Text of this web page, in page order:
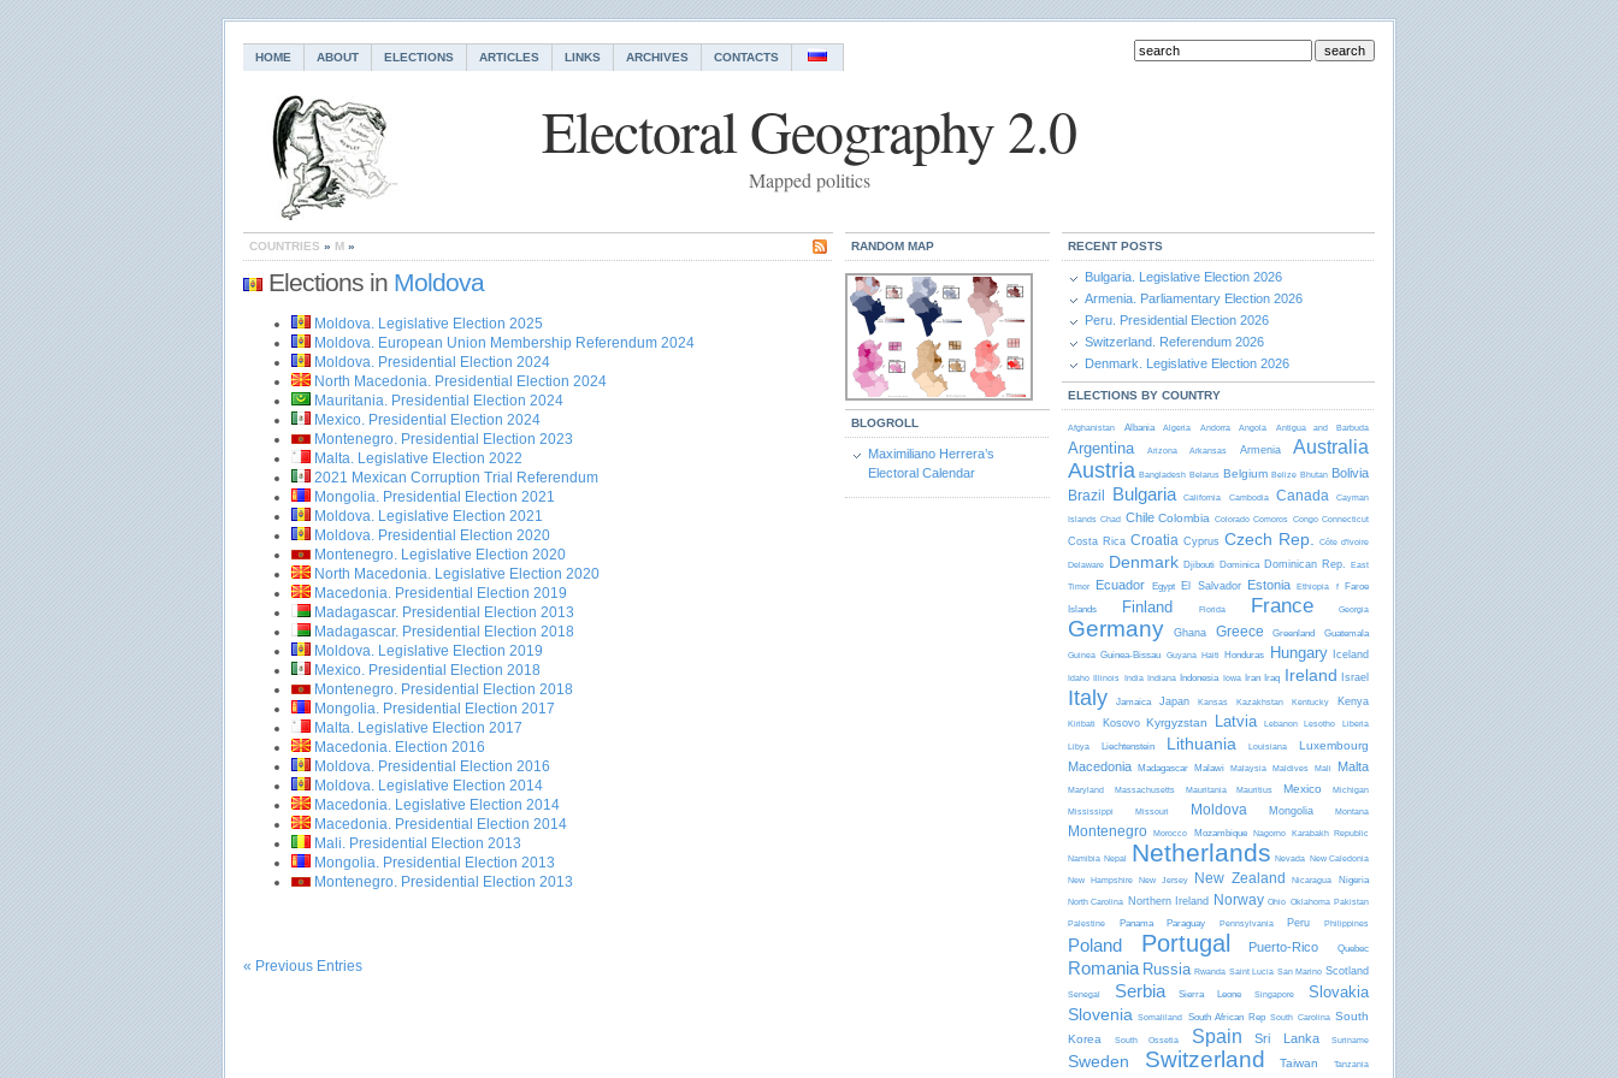
HOME ABOUT ELECTIONS ARTICLES LINKS ARCHIVES CONTACTS
Electoral Geography 2.0
Mapped politics
COUNTRIES » M »
Elections in Moldova
Moldova. Legislative Election 2025
Moldova. European Union Membership Referendum 2024
Moldova. Presidential Election 2024
North Macedonia. Presidential Election 2024
Mauritania. Presidential Election 2024
Mexico. Presidential Election 2024
Montenegro. Presidential Election 2023
Malta. Legislative Election 2022
2021 Mexican Corruption Trial Referendum
Mongolia. Presidential Election 2021
Moldova. Legislative Election 2021
Moldova. Presidential Election 2020
Montenegro. Legislative Election 2020
North Macedonia. Legislative Election 2020
Macedonia. Presidential Election 2019
Madagascar. Presidential Election 2013
Madagascar. Presidential Election 2018
Moldova. Legislative Election 2019
Mexico. Presidential Election 2018
Montenegro. Presidential Election 2018
Mongolia. Presidential Election 2017
Malta. Legislative Election 2017
Macedonia. Election 2016
Moldova. Presidential Election 2016
Moldova. Legislative Election 2014
Macedonia. Legislative Election 2014
Macedonia. Presidential Election 2014
Mali. Presidential Election 2013
Mongolia. Presidential Election 2013
Montenegro. Presidential Election 2013
« Previous Entries
RANDOM MAP
BLOGROLL
Maximiliano Herrera’s
Electoral Calendar
RECENT POSTS
Bulgaria. Legislative Election 2026
Armenia. Parliamentary Election 2026
Peru. Presidential Election 2026
Switzerland. Referendum 2026
Denmark. Legislative Election 2026
ELECTIONS BY COUNTRY
Afghanistan Albania Algeria Andorra Angola Antigua and Barbudа
Argentina Arizona Arkansas Armenia Australia
Austria Bangladesh Belarus Belgium Belize Bhutan Bolivia
Brazil Bulgaria California Cambodia Canada Cayman
Islands Chad Chile Colombia Colorado Comoros Congo Connecticut
Costa Rica Croatia Cyprus Czech Rep. Côte d'Ivoire
Delaware Denmark Djibouti Dominica Dominican Rep. East
Timor Ecuador Egypt El Salvador Estonia Ethiopia f Faroe
Islands Finland Florida France Georgia
Germany Ghana Greece Greenland Guatemala
Guinea Guinea-Bissau Guyana Haiti Honduras Hungary Iceland
Idaho Illinois India Indiana Indonesia Iowa Iran Iraq Ireland Israel
Italy Jamaica Japan Kansas Kazakhstan Kentucky Kenya
Kiribati Kosovo Kyrgyzstan Latvia Lebanon Lesotho Liberia
Libya Liechtenstein Lithuania Louisiana Luxembourg
Macedonia Madagascar Malawi Malaysia Maldives Mali Malta
Maryland Massachusetts Mauritania Mauritius Mexico Michigan
Mississippi Missouri Moldova Mongolia Montana
Montenegro Morocco Mozambique Nagorno Karabakh Republic
Namibia Nepal Netherlands Nevada New Caledonia
New Hampshire New Jersey New Zealand Nicaragua Nigeria
North Carolina Northern Ireland Norway Ohio Oklahoma Pakistan
Palestine Panama Paraguay Pennsylvania Peru Philippines
Poland Portugal Puerto-Rico Quebec
Romania Russia Rwanda Saint Lucia San Marino Scotland
Senegal Serbia Sierra Leone Singapore Slovakia
Slovenia Somaliland South African Rep South Carolina
South
Korea
South Ossetia Spain Sri Lanka Suriname
Sweden Switzerland Taiwan Tanzania